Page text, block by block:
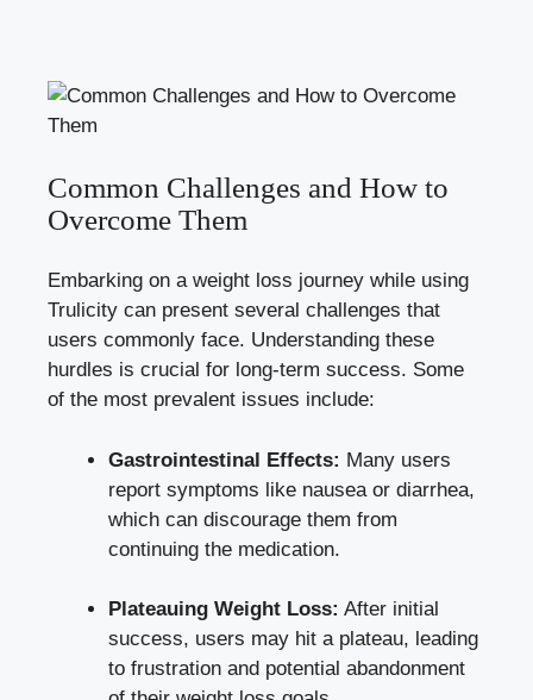
Common Challenges and How to
Overcome Them
Embarking on a weight loss journey while using
Trulicity can present several challenges that
users commonly face. Understanding these
hurdles is crucial for long-term success. Some
of the most prevalent issues include:
Gastrointestinal Effects: Many users
report symptoms like nausea or diarrhea,
which can discourage them from
continuing the medication.
Plateauing Weight Loss: After initial
success, users may hit a plateau, leading
to frustration and potential abandonment